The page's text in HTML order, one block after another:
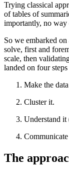
Trying classical
of tables of
importantly, no way
So we embarked
solve, first and
scale, then
landed on four steps
Make the
Cluster it.
Understand it
The